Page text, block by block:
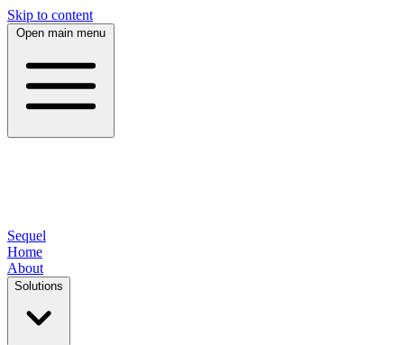
Skip to content
Open main menu
Sequel
Home
About
Solutions